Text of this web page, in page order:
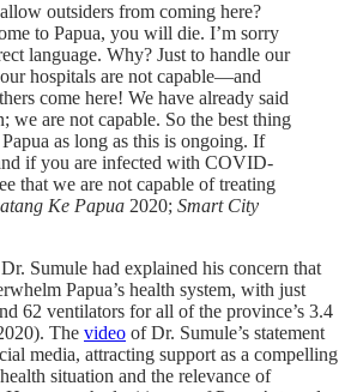
outsiders from coming here?
to Papua, you will die. I’m sorry
language. Why? Just to handle our
hospitals are not capable—and
come here! We have already said
we are not capable. So the best thing
as long as this is ongoing. If
if you are infected with COVID-
that we are not capable of treating
Ke Papua 2020; Smart City
Sumule had explained his concern that
Papua’s health system, with just
62 ventilators for all of the province’s 3.4
The video of Dr. Sumule’s statement
media, attracting support as a compelling
situation and the relevance of